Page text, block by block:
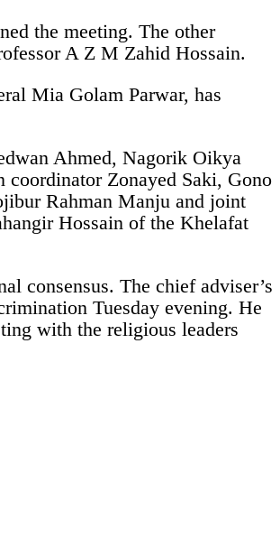
the meeting. The other
A Z M Zahid Hossain.
Mia Golam Parwar, has
Ahmed, Nagorik Oikya
coordinator Zonayed Saki, Gono
Rahman Manju and joint
Hossain of the Khelafat
consensus. The chief adviser’s
Tuesday evening. He
with the religious leaders